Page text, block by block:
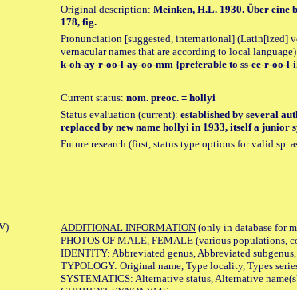
Original description: Meinken, H.L. 1930. Über eine
178, fig.
Pronunciation [suggested, international] (Latin[ized]
vernacular names that are according to local
k-oh-ay-r-oo-l-ay-oo-mm {preferable to ss-ee-r-oo-l-
Current status: nom. preoc. = hollyi
Status evaluation (current): established by several
replaced by new name hollyi in 1933, itself a junior
Future research (first, status type options for valid sp.
ADDITIONAL INFORMATION (only in database for
PHOTOS OF MALE, FEMALE (various populations,
IDENTITY: Abbreviated genus, Abbreviated
TYPOLOGY: Original name, Type locality, Types
SYSTEMATICS: Alternative status, Alternative